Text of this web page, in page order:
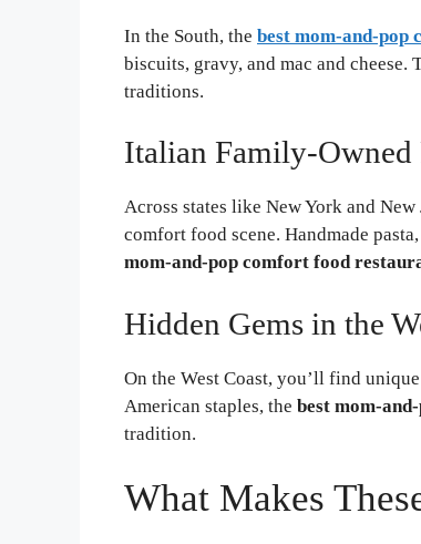
In the South, the best mom-and-pop
biscuits, gravy, and mac and
traditions.
Italian Family-Owned
Across states like New York and
comfort food scene. Handmade
mom-and-pop comfort food
Hidden Gems in the
On the West Coast, you’ll find
American staples, the best mom-
tradition.
What Makes